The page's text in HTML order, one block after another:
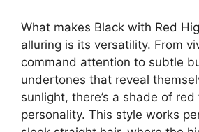
What makes Black with Red
alluring is its versatility. From
command attention to subtle
undertones that reveal
sunlight, there’s a shade of
personality. This style works